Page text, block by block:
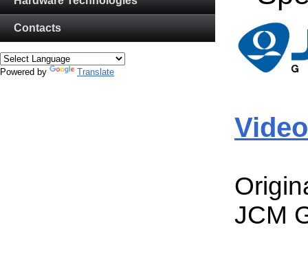
Contacts
Powered by Translate
Video
JCM